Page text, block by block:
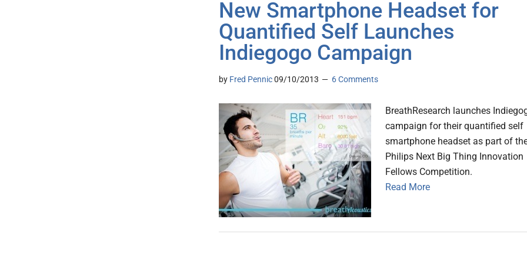
New Smartphone Headset for
Quantified Self Launches
Indiegogo Campaign
by Fred Pennic09/10/2013 6 Comments
BreathResearch launches
campaign for their quantified self
smartphone headset as part of
Philips Next Big Thing Innovation
Fellows Competition.
Read More